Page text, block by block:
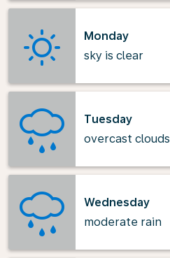
Monday
sky is clear
Tuesday
overcast clouds
Wednesday
moderate rain